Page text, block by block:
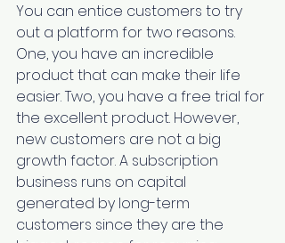
You can entice customers to try
out a platform for two reasons.
One, you have an incredible
product that can make their life
easier. Two, you have a free trial for
the excellent product. However,
new customers are not a big
growth factor. A subscription
business runs on capital
generated by long-term
customers since they are the